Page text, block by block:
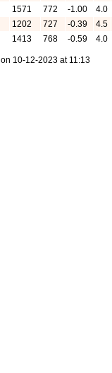
1571 772 -1.00
4.0
1202 727 -0.39
4.5
1413 768 -0.59 4.0
on 10-12-2023 at 11:13